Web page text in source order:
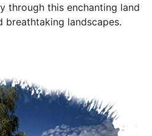
through this enchanting land
landscapes.